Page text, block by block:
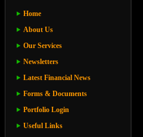
Home
About Us
Our Services
Newsletters
Latest Financial News
Forms & Documents
Portfolio Login
Useful Links